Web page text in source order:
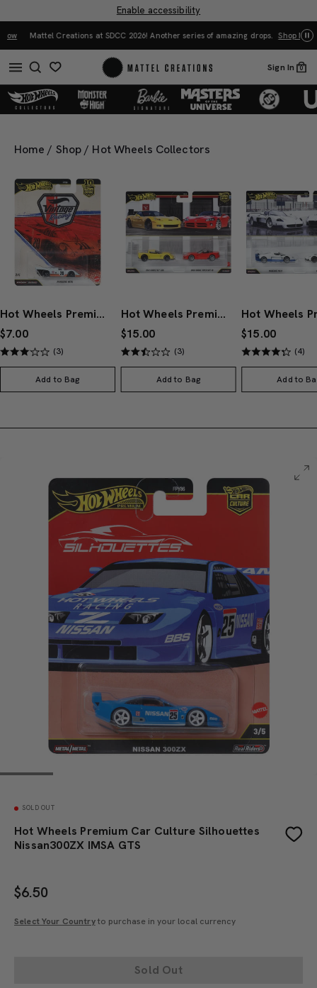
Enable accessibility
Mattel Creations at SDCC 2026! Another series of amazing drops. Shop Now
Sign In 0
Home / Shop / Hot Wheels Collectors
Hot Wheels Premium Car Culture Porsche 917K
$7.00
(3)
Add to Bag
Hot Wheels Premium Car Culture 2-Pack 2003 Dodge Viper SRT-10 & 2012 Corvette Z06
$15.00
(3)
Add to Bag
$15.00
(4)
Add to
SOLD OUT
Hot Wheels Premium Car Culture Silhouettes
Nissan300ZX IMSA GTS
$6.50
Select Your Countryto purchase in your local currency
Sold Out